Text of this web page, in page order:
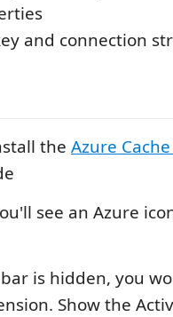
and connection
the Azure
see an Azure
is hidden, you
Show the